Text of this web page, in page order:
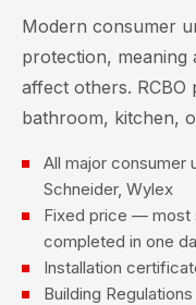
Modern consumer
protection,
affect others.
bathroom, kitchen,
All major consumer
Schneider, Wylex
Fixed price — most
completed in one
Installation
Building